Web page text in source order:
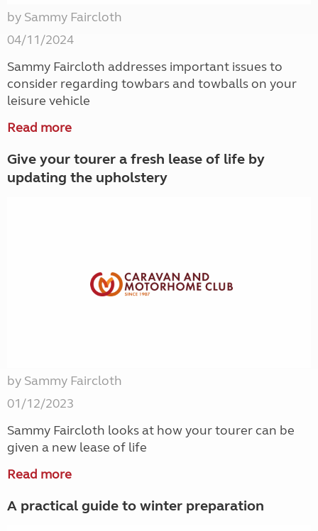
by Sammy Faircloth
04/11/2024
Sammy Faircloth addresses important issues to
consider regarding towbars and towballs on your
leisure vehicle
Read more
Give your tourer a fresh lease of life by
updating the upholstery
by Sammy Faircloth
01/12/2023
Sammy Faircloth looks at how your tourer can be
given a new lease of life
Read more
A practical guide to winter preparation